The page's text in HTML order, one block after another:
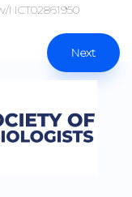
NCT02861950
Next